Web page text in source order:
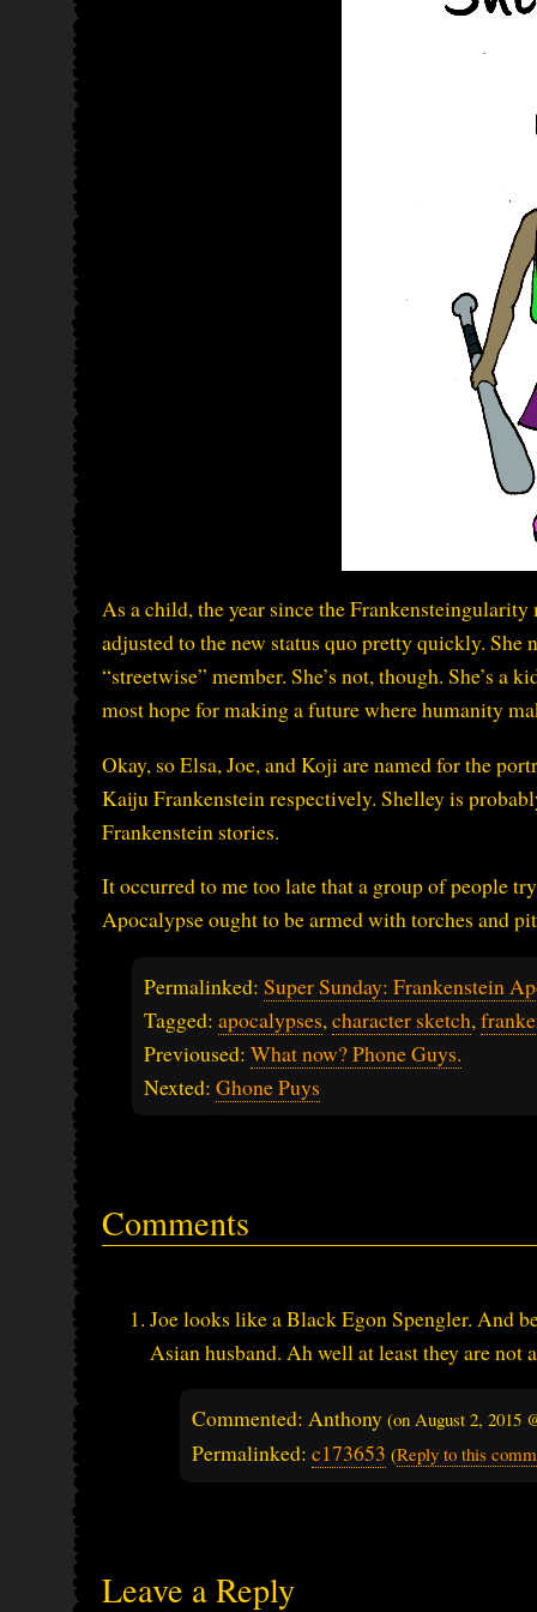
As a child, the year since the Frankensteingularity
adjusted to the new status quo pretty quickly. She
“streetwise” member. She’s not, though. She’s a
most hope for making a future where humanity
Okay, so Elsa, Joe, and Koji are named for the
Kaiju Frankenstein respectively. Shelley is
Frankenstein stories.
It occurred to me too late that a group of people
Apocalypse ought to be armed with torches and
Permalinked: Super Sunday: Frankenstein
Tagged: apocalypses,character sketch,
Previoused: What now? Phone Guys.
Nexted: Ghone Puys
Comments
Joe looks like a Black Egon Spengler. And
Asian husband. Ah well at least they are not
Commented: Anthony (on August 2, 2015
Permalinked: c173653 (Reply to this
Leave a Reply